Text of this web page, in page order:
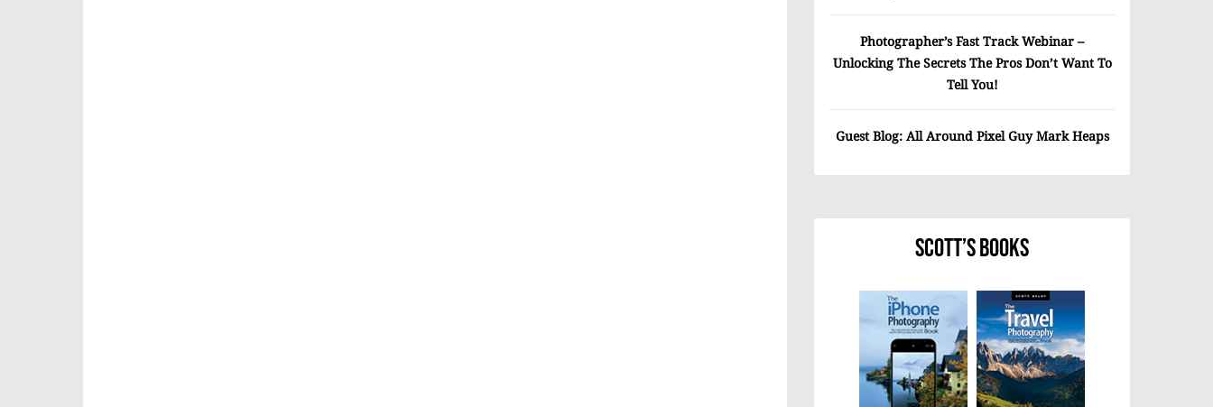
Photographer’s Fast Track Webinar –
Unlocking The Secrets The Pros Don’t Want To
Tell You!
Guest Blog: All Around Pixel Guy Mark Heaps
Scott’s Books